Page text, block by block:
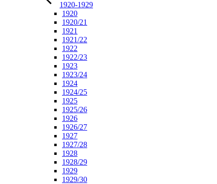
1920-1929
1920
1920/21
1921
1921/22
1922
1922/23
1923
1923/24
1924
1924/25
1925
1925/26
1926
1926/27
1927
1927/28
1928
1928/29
1929
1929/30